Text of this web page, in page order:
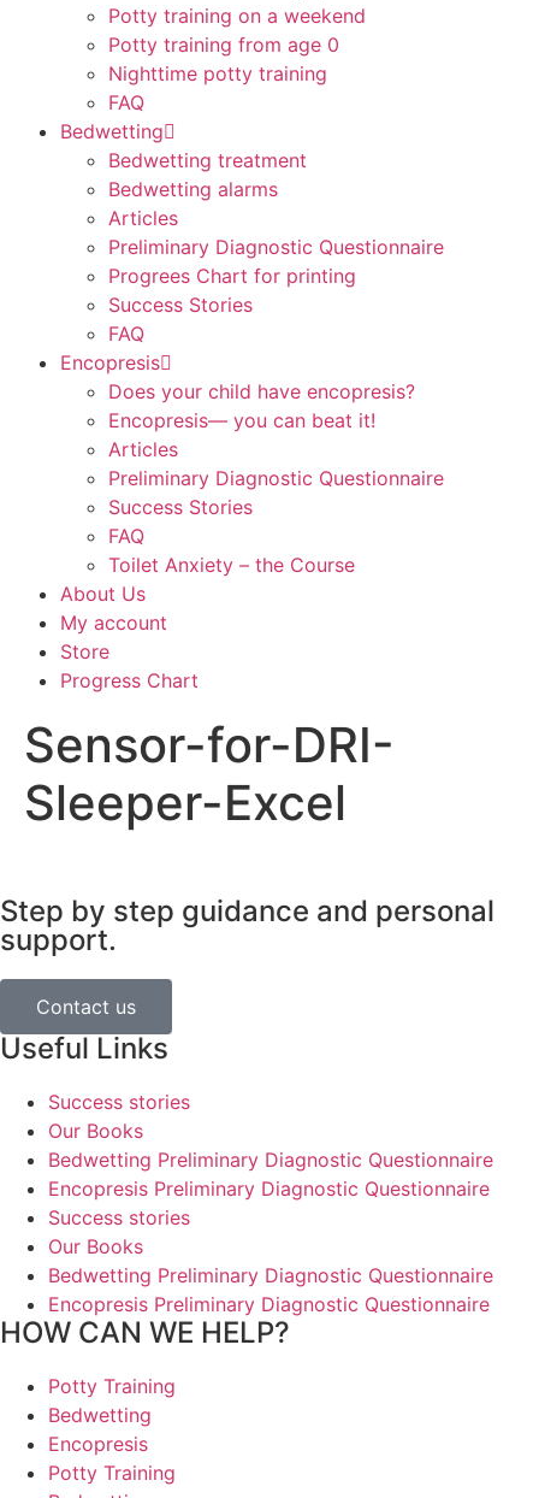
Potty training on a weekend
Potty training from age 0
Nighttime potty training
FAQ
Bedwetting
Bedwetting treatment
Bedwetting alarms
Articles
Preliminary Diagnostic Questionnaire
Progrees Chart for printing
Success Stories
FAQ
Encopresis
Does your child have encopresis?
Encopresis— you can beat it!
Articles
Preliminary Diagnostic Questionnaire
Success Stories
FAQ
Toilet Anxiety – the Course
About Us
My account
Store
Progress Chart
Sensor-for-DRI-
Sleeper-Excel
Step by step guidance and personal
support.
Contact us
Useful Links
Success stories
Our Books
Bedwetting Preliminary Diagnostic Questionnaire
Encopresis Preliminary Diagnostic Questionnaire
Success stories
Our Books
Bedwetting Preliminary Diagnostic Questionnaire
Encopresis Preliminary Diagnostic Questionnaire
HOW CAN WE HELP?
Potty Training
Bedwetting
Encopresis
Potty Training